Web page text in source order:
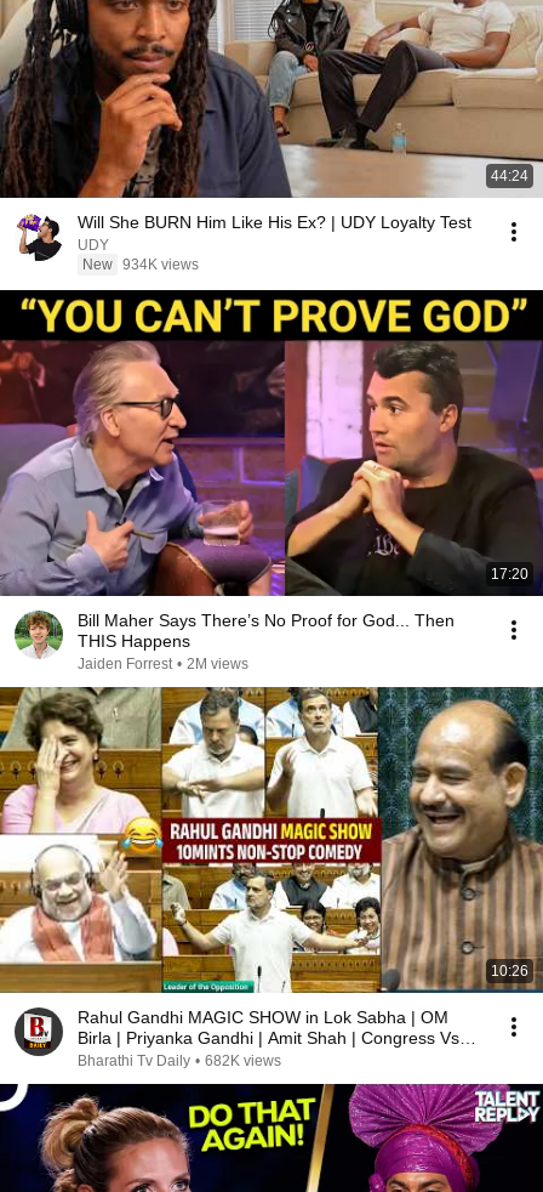
44:24
Will She BURN Him Like His Ex? | UDY Loyalty Test
UDY
New 934K views
17:20
Bill Maher Says There’s No Proof for God... Then
THIS Happens
Jaiden Forrest • 2M views
10:26
Rahul Gandhi MAGIC SHOW in Lok Sabha | OM
Birla | Priyanka Gandhi | Amit Shah | Congress Vs
BJP
Bharathi Tv Daily • 682K views